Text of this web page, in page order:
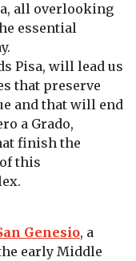
all overlooking
essential
Pisa, will lead us
that preserve
and that will end
a Grado,
finish the
this
Genesio, a
early Middle